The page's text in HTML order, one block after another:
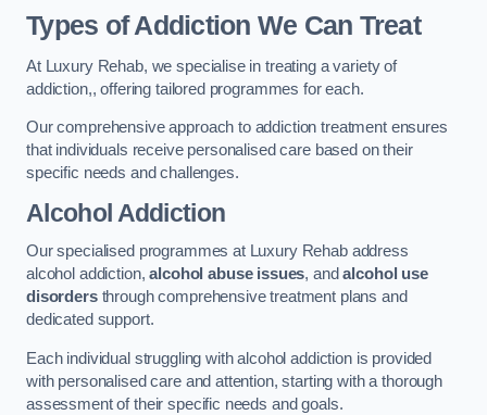
Types of Addiction We Can Treat
At Luxury Rehab, we specialise in treating a variety of
addiction,, offering tailored programmes for each.
Our comprehensive approach to addiction treatment ensures
that individuals receive personalised care based on their
specific needs and challenges.
Alcohol Addiction
Our specialised programmes at Luxury Rehab address
alcohol addiction,alcohol abuse issues, andalcohol use
disordersthrough comprehensive treatment plans and
dedicated support.
Each individual struggling with alcohol addiction is provided
with personalised care and attention, starting with a thorough
assessment of their specific needs and goals.